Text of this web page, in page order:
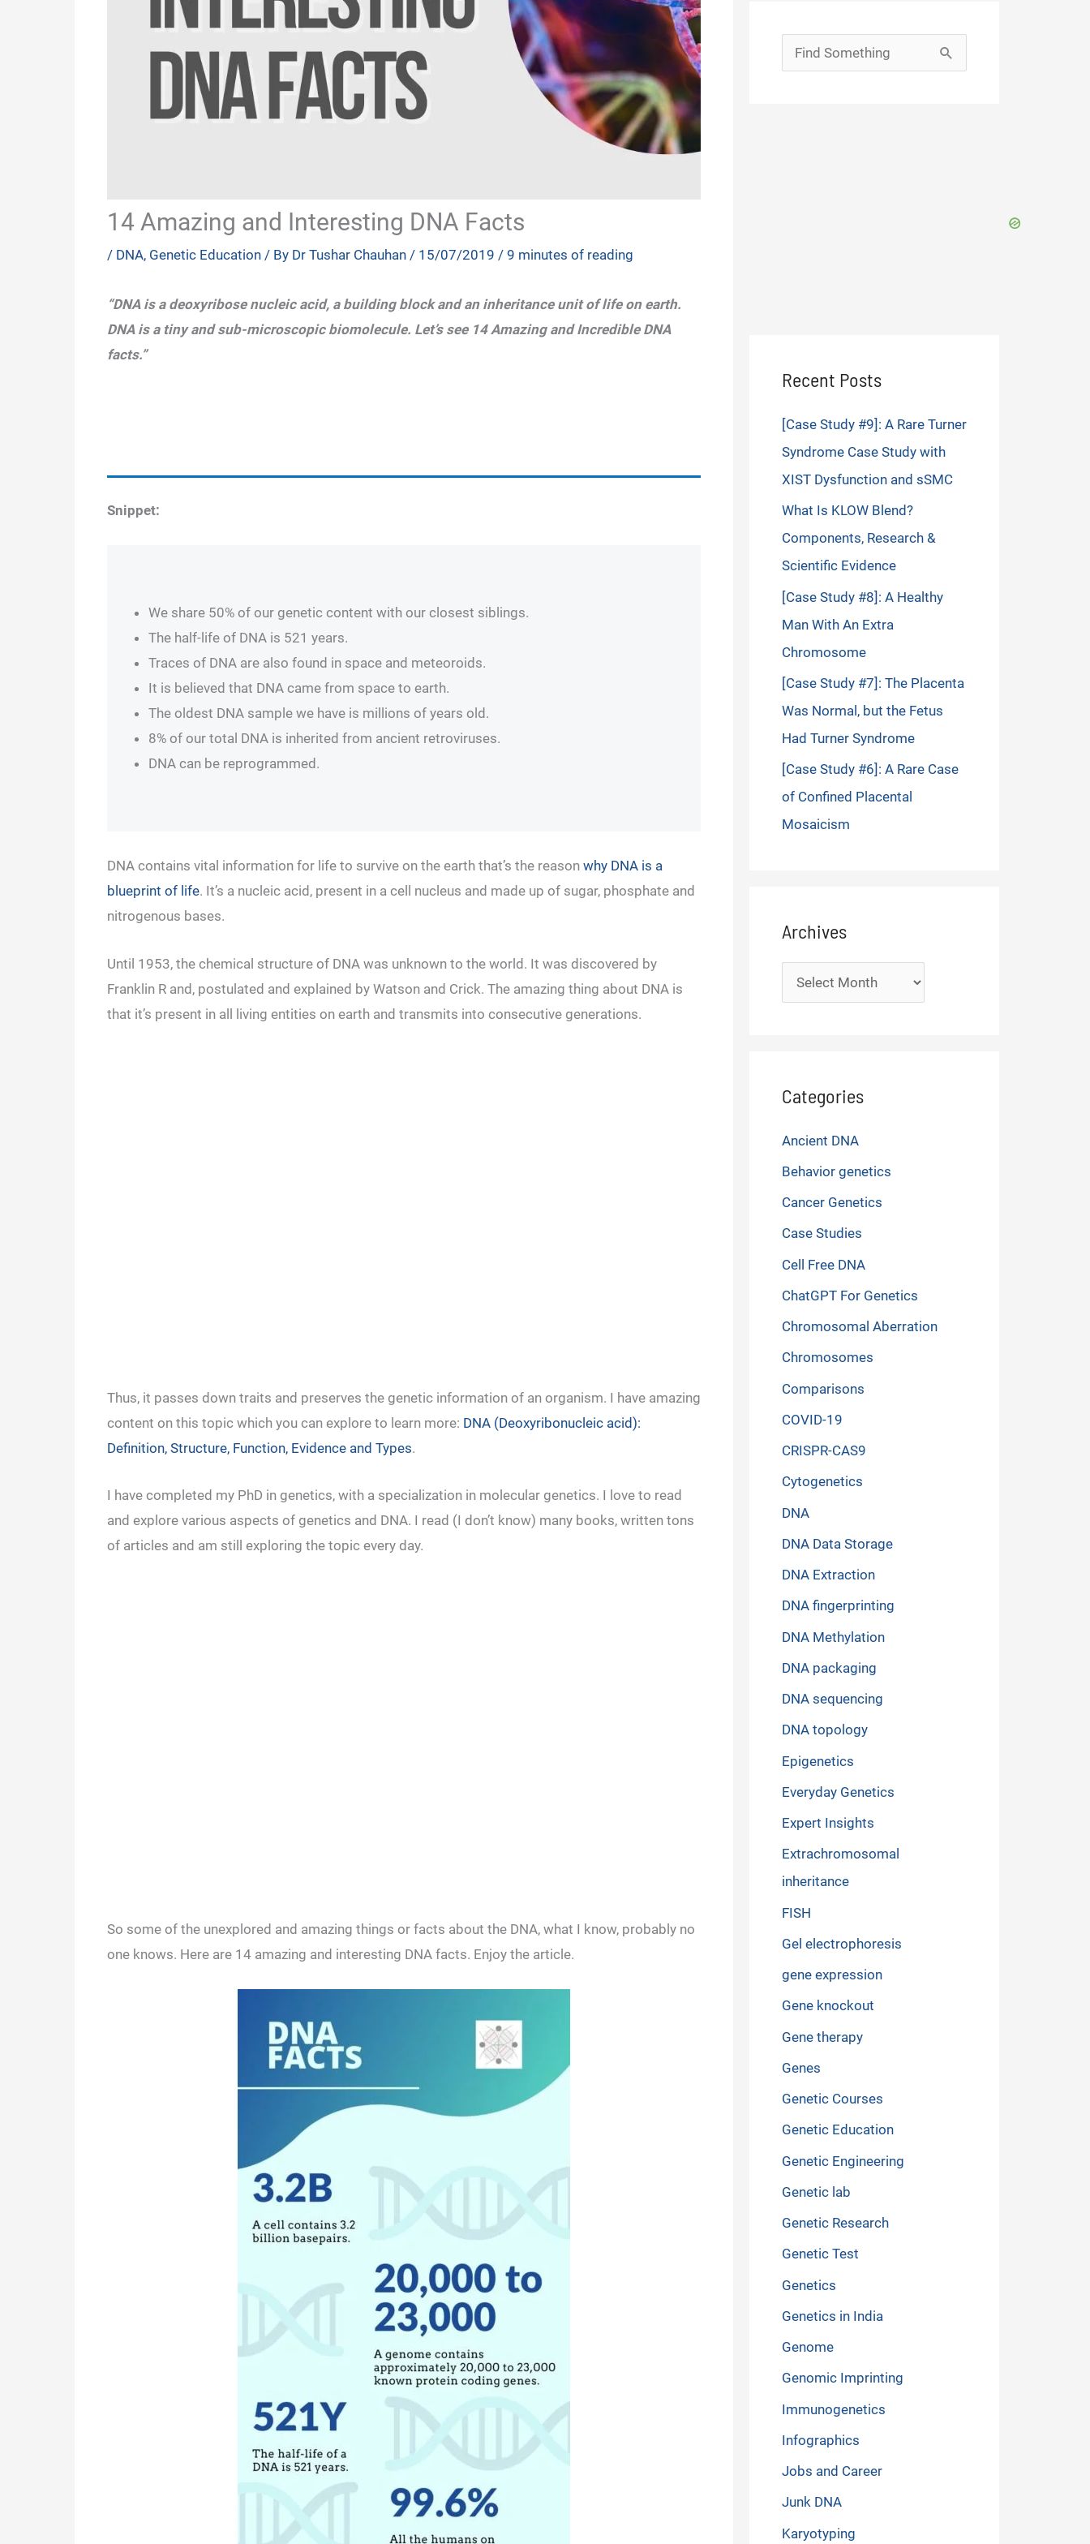
14 Amazing and Interesting DNA Facts
/ DNA, Genetic Education / By Dr Tushar Chauhan / 15/07/2019 / 9 minutes of reading
“DNA is a deoxyribose nucleic acid, a building block and an inheritance unit of life on earth.
DNA is a tiny and sub-microscopic biomolecule. Let’s see 14 Amazing and Incredible DNA
facts.”
Snippet:
We share 50% of our genetic content with our closest siblings.
The half-life of DNA is 521 years.
Traces of DNA are also found in space and meteoroids.
It is believed that DNA came from space to earth.
The oldest DNA sample we have is millions of years old.
8% of our total DNA is inherited from ancient retroviruses.
DNA can be reprogrammed.
DNA contains vital information for life to survive on the earth that’s the reason why DNA is a
blueprint of life. It’s a nucleic acid, present in a cell nucleus and made up of sugar, phosphate and
nitrogenous bases.
Until 1953, the chemical structure of DNA was unknown to the world. It was discovered by
Franklin R and, postulated and explained by Watson and Crick. The amazing thing about DNA is
that it’s present in all living entities on earth and transmits into consecutive generations.
Thus, it passes down traits and preserves the genetic information of an organism. I have amazing
content on this topic which you can explore to learn more: DNA (Deoxyribonucleic acid):
Definition, Structure, Function, Evidence and Types.
I have completed my PhD in genetics, with a specialization in molecular genetics. I love to read
and explore various aspects of genetics and DNA. I read (I don’t know) many books, written tons
of articles and am still exploring the topic every day.
So some of the unexplored and amazing things or facts about the DNA, what I know, probably no
one knows. Here are 14 amazing and interesting DNA facts. Enjoy the article.
Search
for:
Recent Posts
[Case Study #9]: A Rare Turner
Syndrome Case Study with
XIST Dysfunction and sSMC
What Is KLOW Blend?
Components, Research &
Scientific Evidence
[Case Study #8]: A Healthy
Man With An Extra
Chromosome
[Case Study #7]: The Placenta
Was Normal, but the Fetus
Had Turner Syndrome
[Case Study #6]: A Rare Case
of Confined Placental
Mosaicism
Archives
Archives
Categories
Ancient DNA
Behavior genetics
Cancer Genetics
Case Studies
Cell Free DNA
ChatGPT For Genetics
Chromosomal Aberration
Chromosomes
Comparisons
COVID-19
CRISPR-CAS9
Cytogenetics
DNA
DNA Data Storage
DNA Extraction
DNA fingerprinting
DNA Methylation
DNA packaging
DNA sequencing
DNA topology
Epigenetics
Everyday Genetics
Expert Insights
Extrachromosomal
inheritance
FISH
Gel electrophoresis
gene expression
Gene knockout
Gene therapy
Genes
Genetic Courses
Genetic Education
Genetic Engineering
Genetic lab
Genetic Research
Genetic Test
Genetics
Genetics in India
Genome
Genomic Imprinting
Immunogenetics
Infographics
Jobs and Career
Junk DNA
Karyotyping